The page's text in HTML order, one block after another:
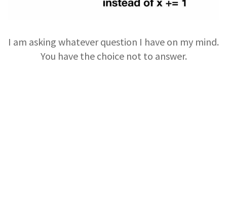
I am asking whatever question I have on my mind.
You have the choice not to answer.